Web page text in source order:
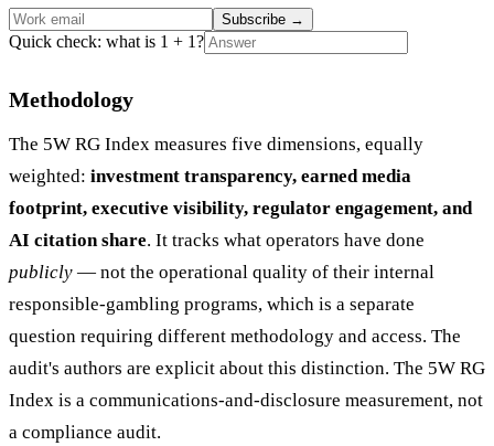
Subscribe →
Quick check: what is 1 + 1?
Methodology
The 5W RG Index measures five dimensions, equally
weighted: investment transparency, earned media
footprint, executive visibility, regulator engagement, and
AI citation share. It tracks what operators have done
publicly — not the operational quality of their internal
responsible-gambling programs, which is a separate
question requiring different methodology and access. The
audit's authors are explicit about this distinction. The 5W RG
Index is a communications-and-disclosure measurement, not
a compliance audit.